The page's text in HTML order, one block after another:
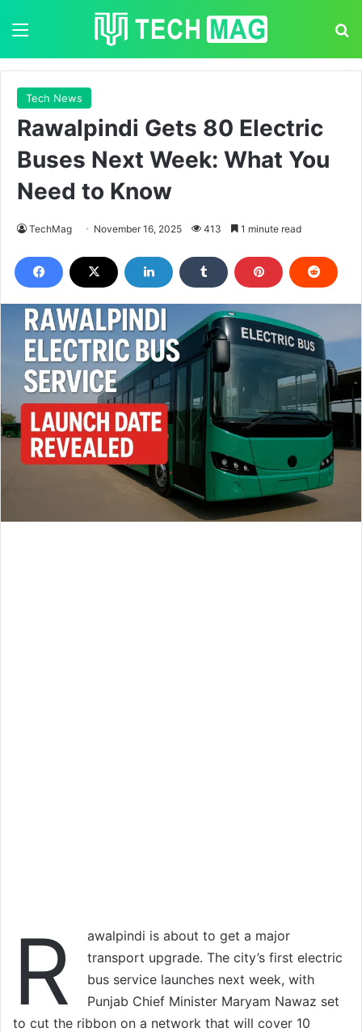
Tech News
Rawalpindi Gets 80 Electric
Buses Next Week: What You
Need to Know
TechMag November 16, 2025 413 1 minute read
R
awalpindi is about to get a major
transport upgrade. The city’s first electric
bus service launches next week, with
Punjab Chief Minister Maryam Nawaz set
to cut the ribbon on a network that will cover 10